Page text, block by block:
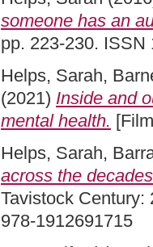
someone has an
pp. 223-230.
Helps, Sarah,
(2021) Inside and
mental health.
Helps, Sarah,
across the
Tavistock
978-1912691715